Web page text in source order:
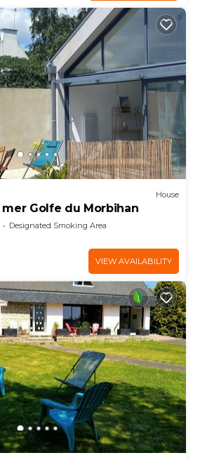
House
Golfe du Morbihan
Designated Smoking Area
VIEW AVAILABILITY